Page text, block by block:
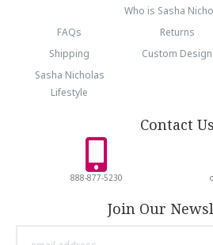
Who is Sasha
FAQs
Returns
Shipping
Custom Design
Sasha Nicholas
Lifestyle
Contact Us
888-877-5230
Join Our